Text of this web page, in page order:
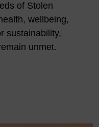
of Stolen
wellbeing,
sustainability,
unmet.